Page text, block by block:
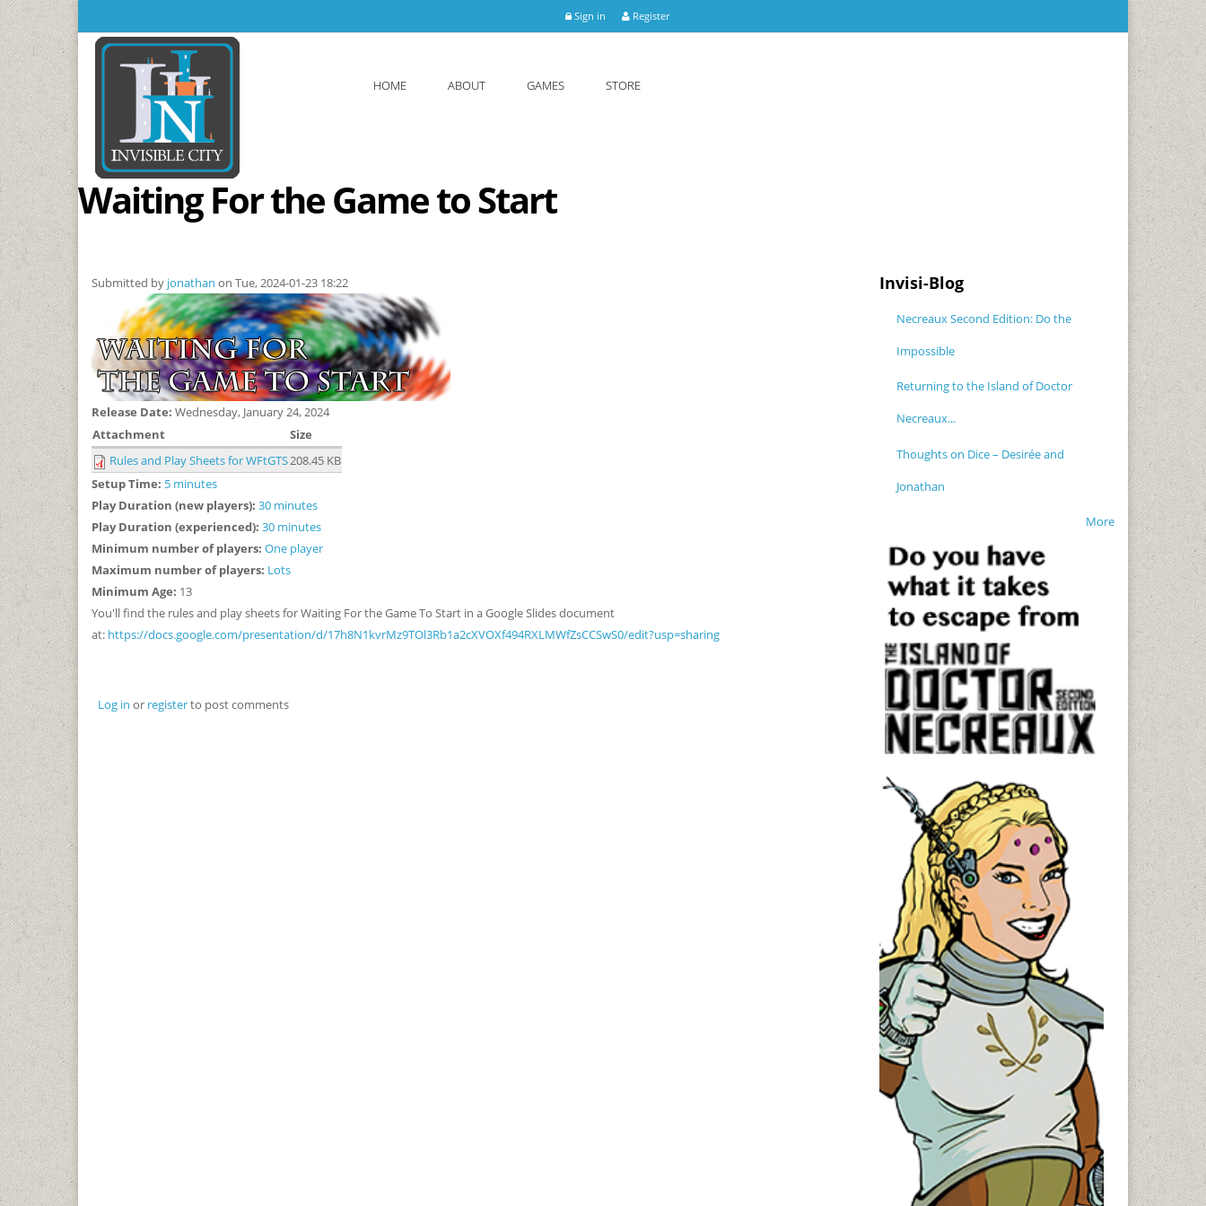
Skip to main content Sign in Register
HOME ABOUT GAMES STORE
Waiting For the Game to Start
Submitted by jonathan on Tue, 2024-01-23 18:22
Release Date: Wednesday, January 24, 2024
Attachment
Size
Rules and Play Sheets for WFtGTS208.45 KB
Setup Time: 5 minutes
Play Duration (new players): 30 minutes
Play Duration (experienced): 30 minutes
Minimum number of players: One player
Maximum number of players: Lots
Minimum Age: 13
You'll find the rules and play sheets for Waiting For the Game To Start in a Google Slides document
at: https://docs.google.com/presentation/d/17h8N1kvrMz9TOl3Rb1a2cXVOXf494RXLMWfZsCCSwS0/edit?usp=sharing
Log in or registerto post comments
Invisi-Blog
Necreaux Second Edition: Do the
Impossible
Returning to the Island of Doctor
Necreaux...
Thoughts on Dice – Desirée and
Jonathan
More